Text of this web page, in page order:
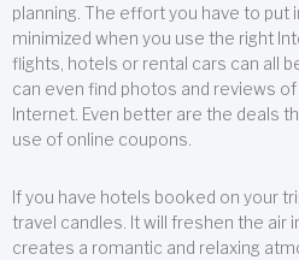
planning. The effort you have to put
minimized when you use the right
flights, hotels or rental cars can all
can even find photos and reviews
Internet. Even better are the deals
use of online coupons.
If you have hotels booked on your
travel candles. It will freshen the air
creates a romantic and relaxing